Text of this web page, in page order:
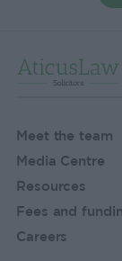
Meet the team
Media Centre
Resources
Fees and
Careers